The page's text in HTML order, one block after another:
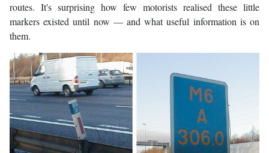
routes. It's surprising how few motorists realised these little
markers existed until now — and what useful information is on
them.